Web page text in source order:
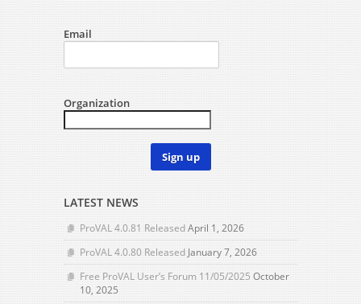
Email
Organization
Sign up
LATEST NEWS
ProVAL 4.0.81 ReleasedApril 1, 2026
ProVAL 4.0.80 Released January 7, 2026
Free ProVAL User’s Forum 11/05/2025 October
10, 2025